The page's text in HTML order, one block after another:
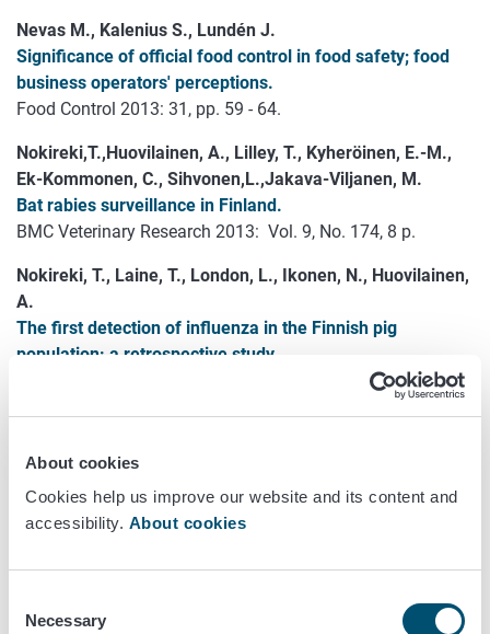
About cookies
Cookies help us improve our website and its content and
accessibility. About cookies
Selection
Necessary
Nevas M., Kalenius S., Lundén J.
Significance of official food control in food safety; food
business operators' perceptions.
Food Control 2013: 31, pp. 59 - 64.
Nokireki,T.,Huovilainen, A., Lilley, T., Kyheröinen, E.-M.,
Ek-Kommonen, C., Sihvonen,L.,Jakava-Viljanen, M.
Bat rabies surveillance in Finland.
BMC Veterinary Research 2013: Vol. 9, No. 174, 8 p.
Nokireki, T., Laine, T., London, L., Ikonen, N., Huovilainen,
A.
The first detection of influenza in the Finnish pig
population: a retrospective study.
Acta Veterinaria Scandinavica 2013: Vol. 55, No. 69.
of Escherichia coli producing extended-spectrum β-
lactamases in the ceca of broiler chicks.
Pelkonen, S., Lindahl, S.B., Suomala, P., Karhukorpi, J.,
Vuorinen, S., Koivula, I., Väisänen, T., Pentikäinen, J.,